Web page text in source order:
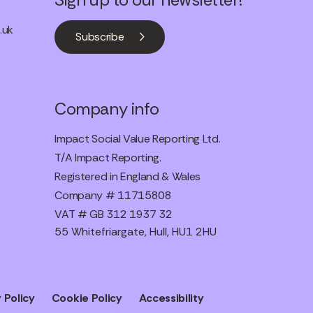
Subscribe
Company info
Impact Social Value Reporting Ltd.
T/A Impact Reporting.
Registered in England & Wales
Company # 11715808
VAT # GB 312 1937 32
55 Whitefriargate, Hull, HU1 2HU
Policy Cookie Policy Accessibility